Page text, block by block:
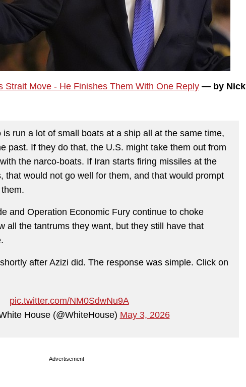
Strait Move - He Finishes Them With One Reply — by Nick
run a lot of small boats at a ship all at the same time,
past. If they do that, the U.S. might take them out from
the narco-boats. If Iran starts firing missiles at the
that would not go well for them, and that would prompt
and Operation Economic Fury continue to choke
all the tantrums they want, but they still have that
after Azizi did. The response was simple. Click on
pic.twitter.com/NM0SdwNu9A
House (@WhiteHouse) May 3, 2026
Advertisement